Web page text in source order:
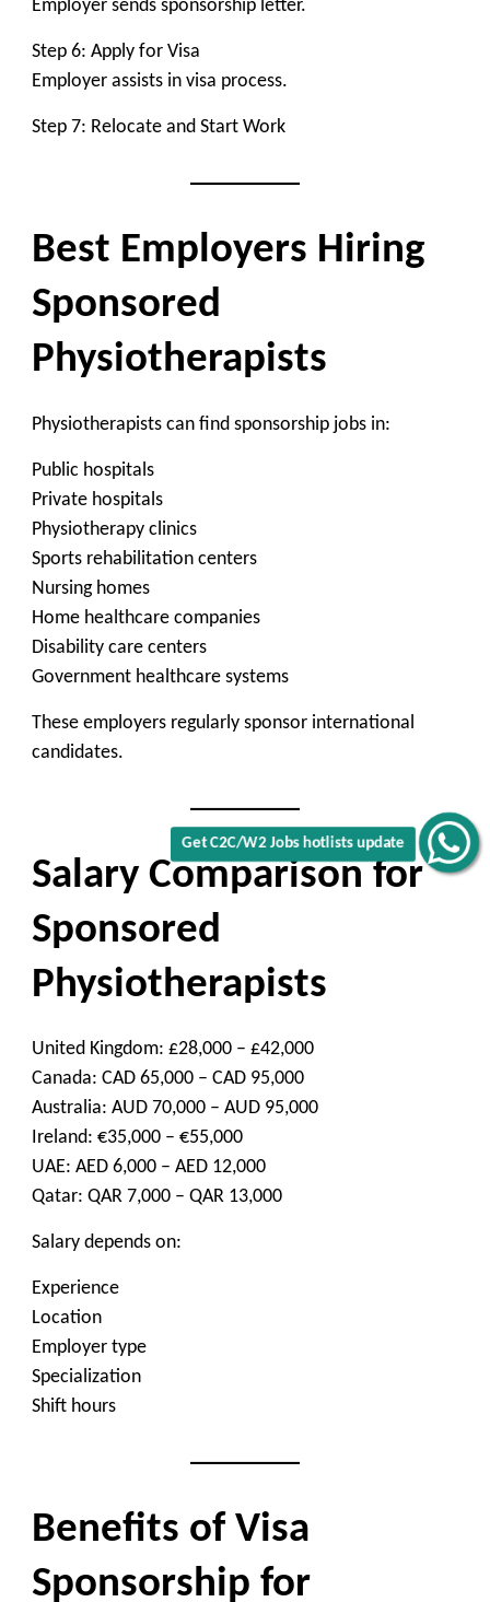
Get C2C/W2 Jobs hotlists update
Employer sends sponsorship letter.
Step 6: Apply for Visa
Employer assists in visa process.
Step 7: Relocate and Start Work
Best Employers Hiring
Sponsored
Physiotherapists
Physiotherapists can find sponsorship jobs in:
Public hospitals
Private hospitals
Physiotherapy clinics
Sports rehabilitation centers
Nursing homes
Home healthcare companies
Disability care centers
Government healthcare systems
These employers regularly sponsor international
candidates.
Salary Comparison for
Sponsored
Physiotherapists
United Kingdom: £28,000 – £42,000
Canada: CAD 65,000 – CAD 95,000
Australia: AUD 70,000 – AUD 95,000
Ireland: €35,000 – €55,000
UAE: AED 6,000 – AED 12,000
Qatar: QAR 7,000 – QAR 13,000
Salary depends on:
Experience
Location
Employer type
Specialization
Shift hours
Benefits of Visa
Sponsorship for